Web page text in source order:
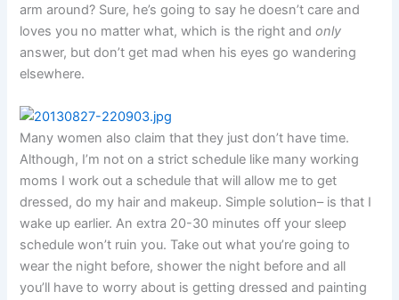
arm around? Sure, he’s going to say he doesn’t care and
loves you no matter what, which is the right andonly
answer, but don’t get mad when his eyes go wandering
elsewhere.
Many women also claim that they just don’t have time.
Although, I’m not on a strict schedule like many working
moms I work out a schedule that will allow me to get
dressed, do my hair and makeup. Simple solution– is that I
wake up earlier. An extra 20-30 minutes off your sleep
schedule won’t ruin you. Take out what you’re going to
wear the night before, shower the night before and all
you’ll have to worry about is getting dressed and painting